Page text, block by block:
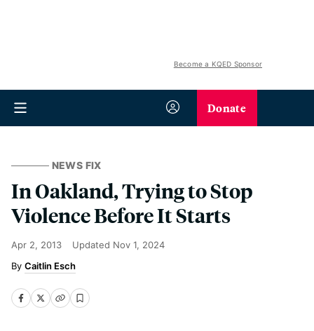
Become a KQED Sponsor
Donate
NEWS FIX
In Oakland, Trying to Stop
Violence Before It Starts
Apr 2, 2013 Updated Nov 1, 2024
Caitlin Esch